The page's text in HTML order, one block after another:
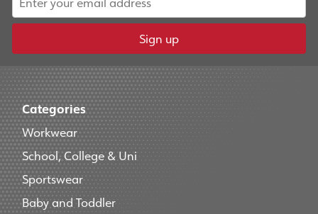
Sign up
Categories
Workwear
School, College & Uni
Sportswear
Baby and Toddler